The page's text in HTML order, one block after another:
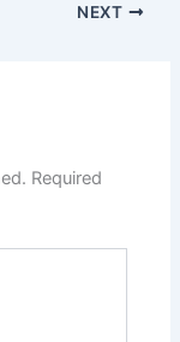
NEXT
Required